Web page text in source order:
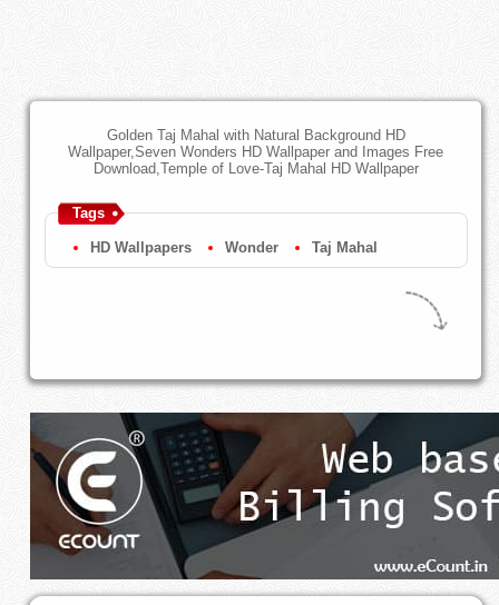
Golden Taj Mahal with Natural Background HD
Wallpaper,Seven Wonders HD Wallpaper and Images Free
Download,Temple of Love-Taj Mahal HD Wallpaper
Tags
HD Wallpapers Wonder Taj Mahal